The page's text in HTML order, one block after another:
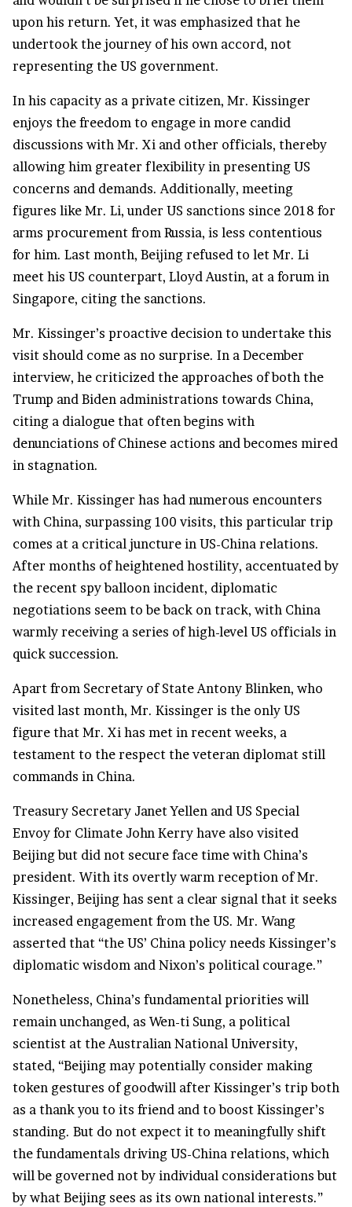
upon his return. Yet, it was emphasized that he
undertook the journey of his own accord, not
representing the US government.
In his capacity as a private citizen, Mr. Kissinger
enjoys the freedom to engage in more candid
discussions with Mr. Xi and other officials, thereby
allowing him greater flexibility in presenting US
concerns and demands. Additionally, meeting
figures like Mr. Li, under US sanctions since 2018 for
arms procurement from Russia, is less contentious
for him. Last month, Beijing refused to let Mr. Li
meet his US counterpart, Lloyd Austin, at a forum in
Singapore, citing the sanctions.
Mr. Kissinger’s proactive decision to undertake this
visit should come as no surprise. In a December
interview, he criticized the approaches of both the
Trump and Biden administrations towards China,
citing a dialogue that often begins with
denunciations of Chinese actions and becomes mired
in stagnation.
While Mr. Kissinger has had numerous encounters
with China, surpassing 100 visits, this particular trip
comes at a critical juncture in US-China relations.
After months of heightened hostility, accentuated by
the recent spy balloon incident, diplomatic
negotiations seem to be back on track, with China
warmly receiving a series of high-level US officials in
quick succession.
Apart from Secretary of State Antony Blinken, who
visited last month, Mr. Kissinger is the only US
figure that Mr. Xi has met in recent weeks, a
testament to the respect the veteran diplomat still
commands in China.
Treasury Secretary Janet Yellen and US Special
Envoy for Climate John Kerry have also visited
Beijing but did not secure face time with China’s
president. With its overtly warm reception of Mr.
Kissinger, Beijing has sent a clear signal that it seeks
increased engagement from the US. Mr. Wang
asserted that “the US’ China policy needs Kissinger’s
diplomatic wisdom and Nixon’s political courage.”
Nonetheless, China’s fundamental priorities will
remain unchanged, as Wen-ti Sung, a political
scientist at the Australian National University,
stated, “Beijing may potentially consider making
token gestures of goodwill after Kissinger’s trip both
as a thank you to its friend and to boost Kissinger’s
standing. But do not expect it to meaningfully shift
the fundamentals driving US-China relations, which
will be governed not by individual considerations but
by what Beijing sees as its own national interests.”